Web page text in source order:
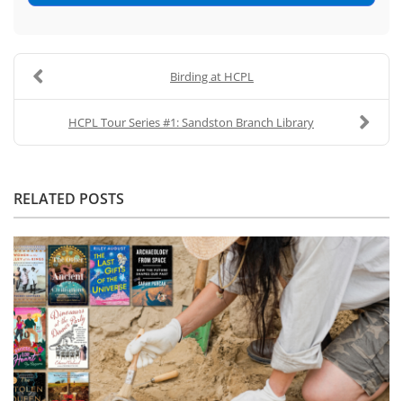
Birding at HCPL
HCPL Tour Series #1: Sandston Branch Library
RELATED POSTS